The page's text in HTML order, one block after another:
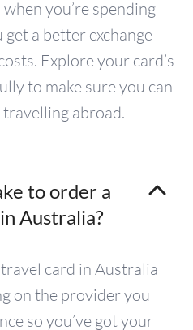
you’re spending
get a better exchange
Explore your card’s
to make sure you can
abroad.
to order a
Australia?
card in Australia
on the provider you
so you’ve got your